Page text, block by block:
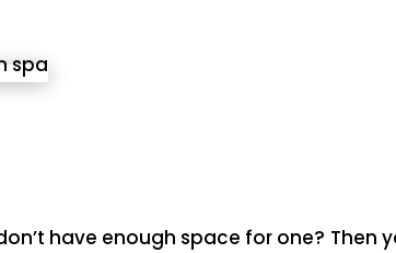
have enough space for one? Then